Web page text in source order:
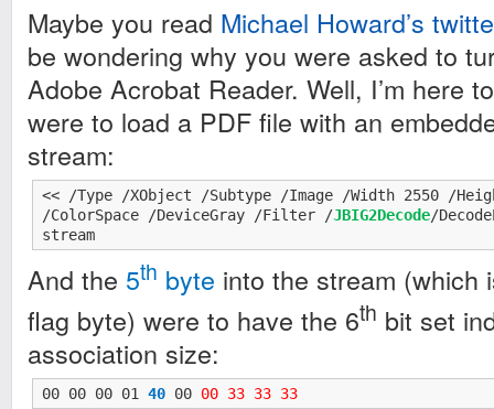
Maybe you read Michael Howard’s
be wondering why you were asked to
Adobe Acrobat Reader. Well, I’m here
were to load a PDF file with an
stream:
<< /Type /XObject /Subtype /Image /Width 2550 /
/ColorSpace /DeviceGray /Filter /JBIG2Decode/
stream
And the 5th byte into the stream (which
flag byte) were to have the 6th bit set
association size:
00 00 00 01 40 00 00 33 33 33